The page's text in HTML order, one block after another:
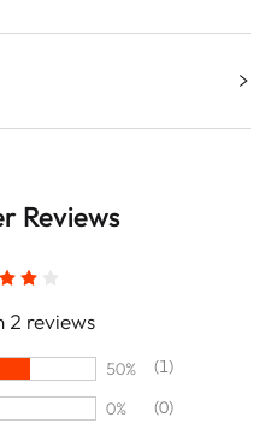
Reviews
2 reviews
50%
(1)
0%
(0)